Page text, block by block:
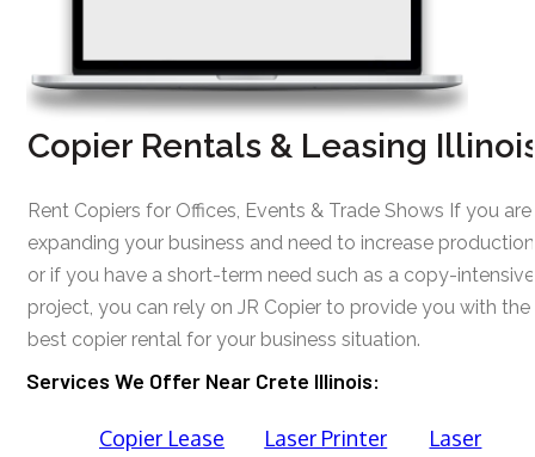
Copier Rentals & Leasing
Rent Copiers for Offices, Events & Trade Shows If you are
expanding your business and need to increase
or if you have a short-term need such as a copy-intensive
project, you can rely on JR Copier to provide you with the
best copier rental for your business situation.
Services We Offer Near Crete Illinois:
Copier Lease
Laser Printer
Laser